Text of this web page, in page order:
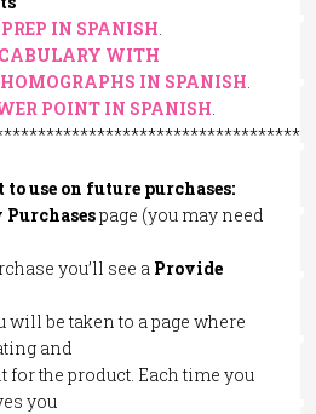
IN SPANISH.
WITH
IN SPANISH.
POINT IN SPANISH.
use on future purchases:
Purchasespage (you may need
you’ll see a Provide
be taken to a page where
and
for the product. Each time you
you